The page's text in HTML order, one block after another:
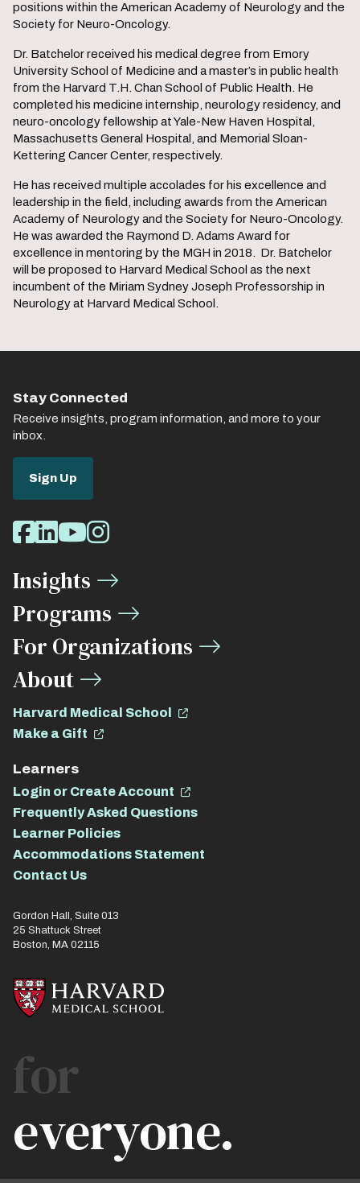
positions within the American Academy of Neurology and the
Society for Neuro-Oncology.
Dr. Batchelor received his medical degree from Emory
University School of Medicine and a master’s in public health
from the Harvard T.H. Chan School of Public Health. He
completed his medicine internship, neurology residency, and
neuro-oncology fellowship at Yale-New Haven Hospital,
Massachusetts General Hospital, and Memorial Sloan-
Kettering Cancer Center, respectively.
He has received multiple accolades for his excellence and
leadership in the field, including awards from the American
Academy of Neurology and the Society for Neuro-Oncology.
He was awarded the Raymond D. Adams Award for
excellence in mentoring by the MGH in 2018. Dr. Batchelor
will be proposed to Harvard Medical School as the next
incumbent of the Miriam Sydney Joseph Professorship in
Neurology at Harvard Medical School.
Stay Connected
Receive insights, program information, and more to your
inbox.
Sign Up
Social
Media
Links
Facebook
LinkedIn
Youtube
Instagram
Insights
Programs
For Organizations
About
Harvard Medical School
Make a Gift
Learners
Login or Create Account
Frequently Asked Questions
Learner Policies
Accommodations Statement
Contact Us
Gordon Hall, Suite 013
25 Shattuck Street
Boston, MA 02115
for
everyone.